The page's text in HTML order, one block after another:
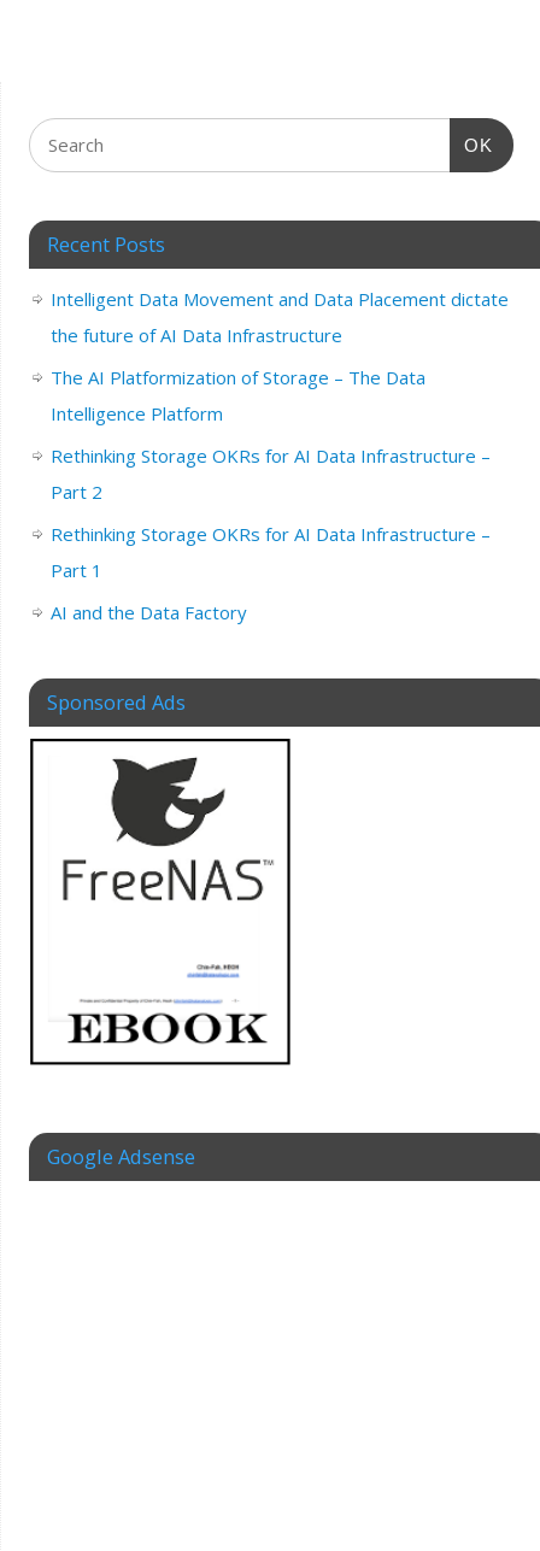
OK
Recent Posts
Intelligent Data Movement and Data Placement dictate
the future of AI Data Infrastructure
The AI Platformization of Storage – The Data
Intelligence Platform
Rethinking Storage OKRs for AI Data Infrastructure –
Part 2
Rethinking Storage OKRs for AI Data Infrastructure –
Part 1
AI and the Data Factory
Sponsored Ads
Google Adsense